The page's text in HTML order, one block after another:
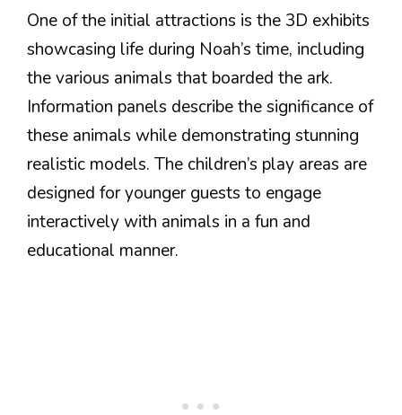
One of the initial attractions is the 3D exhibits
showcasing life during Noah’s time, including
the various animals that boarded the ark.
Information panels describe the significance of
these animals while demonstrating stunning
realistic models. The children’s play areas are
designed for younger guests to engage
interactively with animals in a fun and
educational manner.